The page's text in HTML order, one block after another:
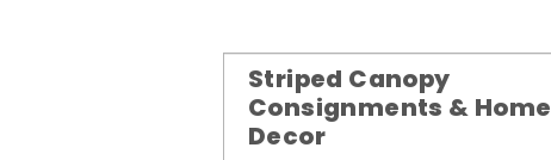
Striped Canopy
Consignments & Home
Decor